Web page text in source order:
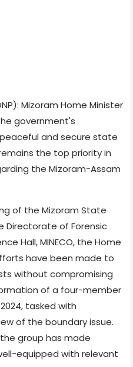
Mizoram Home Minister
government's
and secure state
the top priority in
the Mizoram-Assam
of the Mizoram State
Directorate of Forensic
Hall, MINECO, the Home
have been made to
without compromising
of a four-member
tasked with
of the boundary issue.
group has made
equipped with relevant